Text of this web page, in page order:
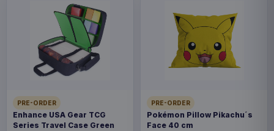
PRE-ORDER
Enhance USA Gear TCG
Series Travel Case Green
PRE-ORDER
Pokémon Pillow Pikachu´s
Face 40 cm
house mascots, and festive sparkle woven
throughout, it's like a warm Butterbeer in jumper
form. Whether you're feasting in the Great Hall
or unwrapping gifts in the common room, this is
the cosy spell you'll want to cast. - Officially
Hogwarts design featuring the crest, castle, and
magical motifs - 100% acrylic - soft, durable, and